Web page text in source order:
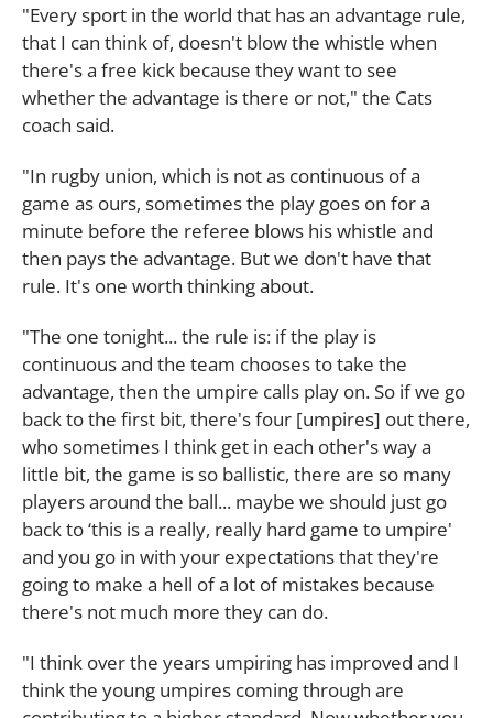
"Every sport in the world that has an advantage rule,
that I can think of, doesn't blow the whistle when
there's a free kick because they want to see
whether the advantage is there or not," the Cats
coach said.
"In rugby union, which is not as continuous of a
game as ours, sometimes the play goes on for a
minute before the referee blows his whistle and
then pays the advantage. But we don't have that
rule. It's one worth thinking about.
"The one tonight... the rule is: if the play is
continuous and the team chooses to take the
advantage, then the umpire calls play on. So if we go
back to the first bit, there's four [umpires] out there,
who sometimes I think get in each other's way a
little bit, the game is so ballistic, there are so many
players around the ball... maybe we should just go
back to ‘this is a really, really hard game to umpire'
and you go in with your expectations that they're
going to make a hell of a lot of mistakes because
there's not much more they can do.
"I think over the years umpiring has improved and I
think the young umpires coming through are